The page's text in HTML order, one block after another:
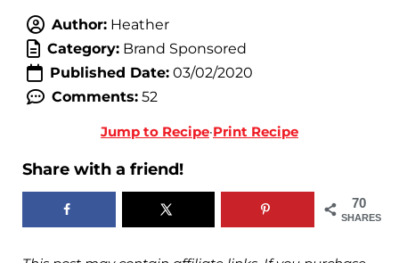
Author:Heather
Category:Brand Sponsored
Published Date:03/02/2020
Comments:52
Jump to Recipe·Print Recipe
Share with a friend!
70
SHARES